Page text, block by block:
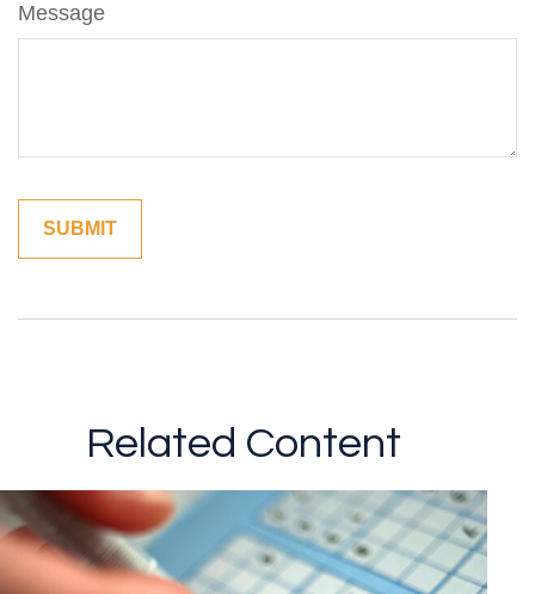
Message
Related Content